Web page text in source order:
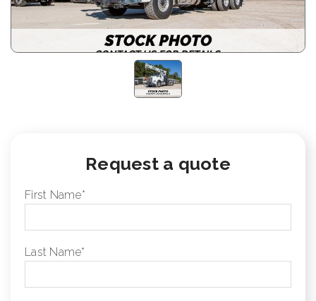
Request a quote
First Name*
Last Name*